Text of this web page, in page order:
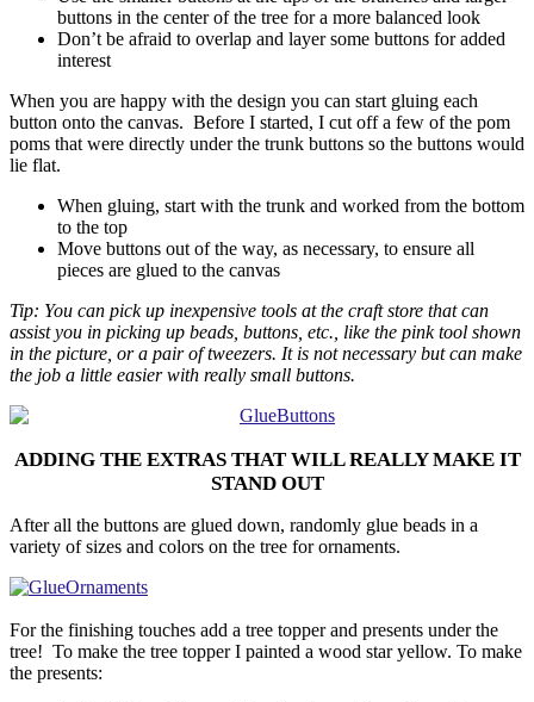
buttons in the center of the tree for a more balanced look
Don’t be afraid to overlap and layer some buttons for added
interest
When you are happy with the design you can start gluing each
button onto the canvas. Before I started, I cut off a few of the pom
poms that were directly under the trunk buttons so the buttons would
lie flat.
When gluing, start with the trunk and worked from the bottom
to the top
Move buttons out of the way, as necessary, to ensure all
pieces are glued to the canvas
Tip: You can pick up inexpensive tools at the craft store that can
assist you in picking up beads, buttons, etc., like the pink tool shown
in the picture, or a pair of tweezers. It is not necessary but can make
the job a little easier with really small buttons.
ADDING THE EXTRAS THAT WILL REALLY MAKE IT
STAND OUT
After all the buttons are glued down, randomly glue beads in a
variety of sizes and colors on the tree for ornaments.
For the finishing touches add a tree topper and presents under the
tree! To make the tree topper I painted a wood star yellow. To make
the presents: